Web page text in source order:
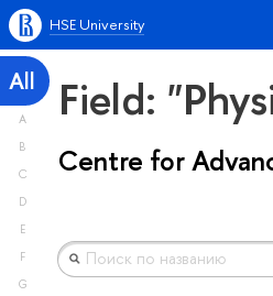
HSE University
All
A
B
C
D
E
F
G
Field:
Centre for